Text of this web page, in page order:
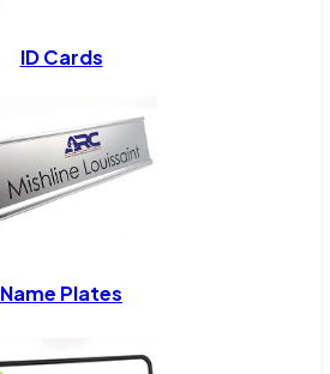
ID Cards
Name Plates